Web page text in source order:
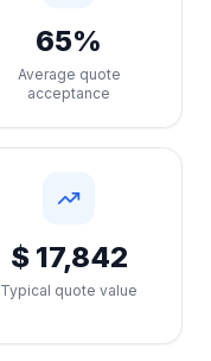
65%
Average quote
acceptance
$ 17,842
Typical quote value